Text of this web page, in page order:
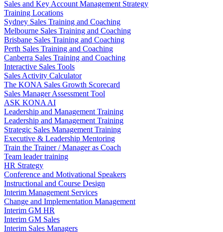
Sales and Key Account Management Strategy
Training Locations
Sydney Sales Training and Coaching
Melbourne Sales Training and Coaching
Brisbane Sales Training and Coaching
Perth Sales Training and Coaching
Canberra Sales Training and Coaching
Interactive Sales Tools
Sales Activity Calculator
The KONA Sales Growth Scorecard
Sales Manager Assessment Tool
ASK KONA AI
Leadership and Management Training
Leadership and Management Training
Strategic Sales Management Training
Executive & Leadership Mentoring
Train the Trainer / Manager as Coach
Team leader training
HR Strategy
Conference and Motivational Speakers
Instructional and Course Design
Interim Management Services
Change and Implementation Management
Interim GM HR
Interim GM Sales
Interim Sales Managers